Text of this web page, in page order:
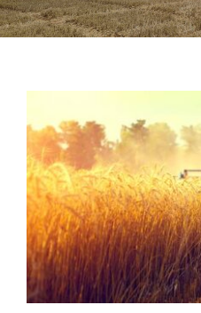
News
Contact Us
Larger
Image